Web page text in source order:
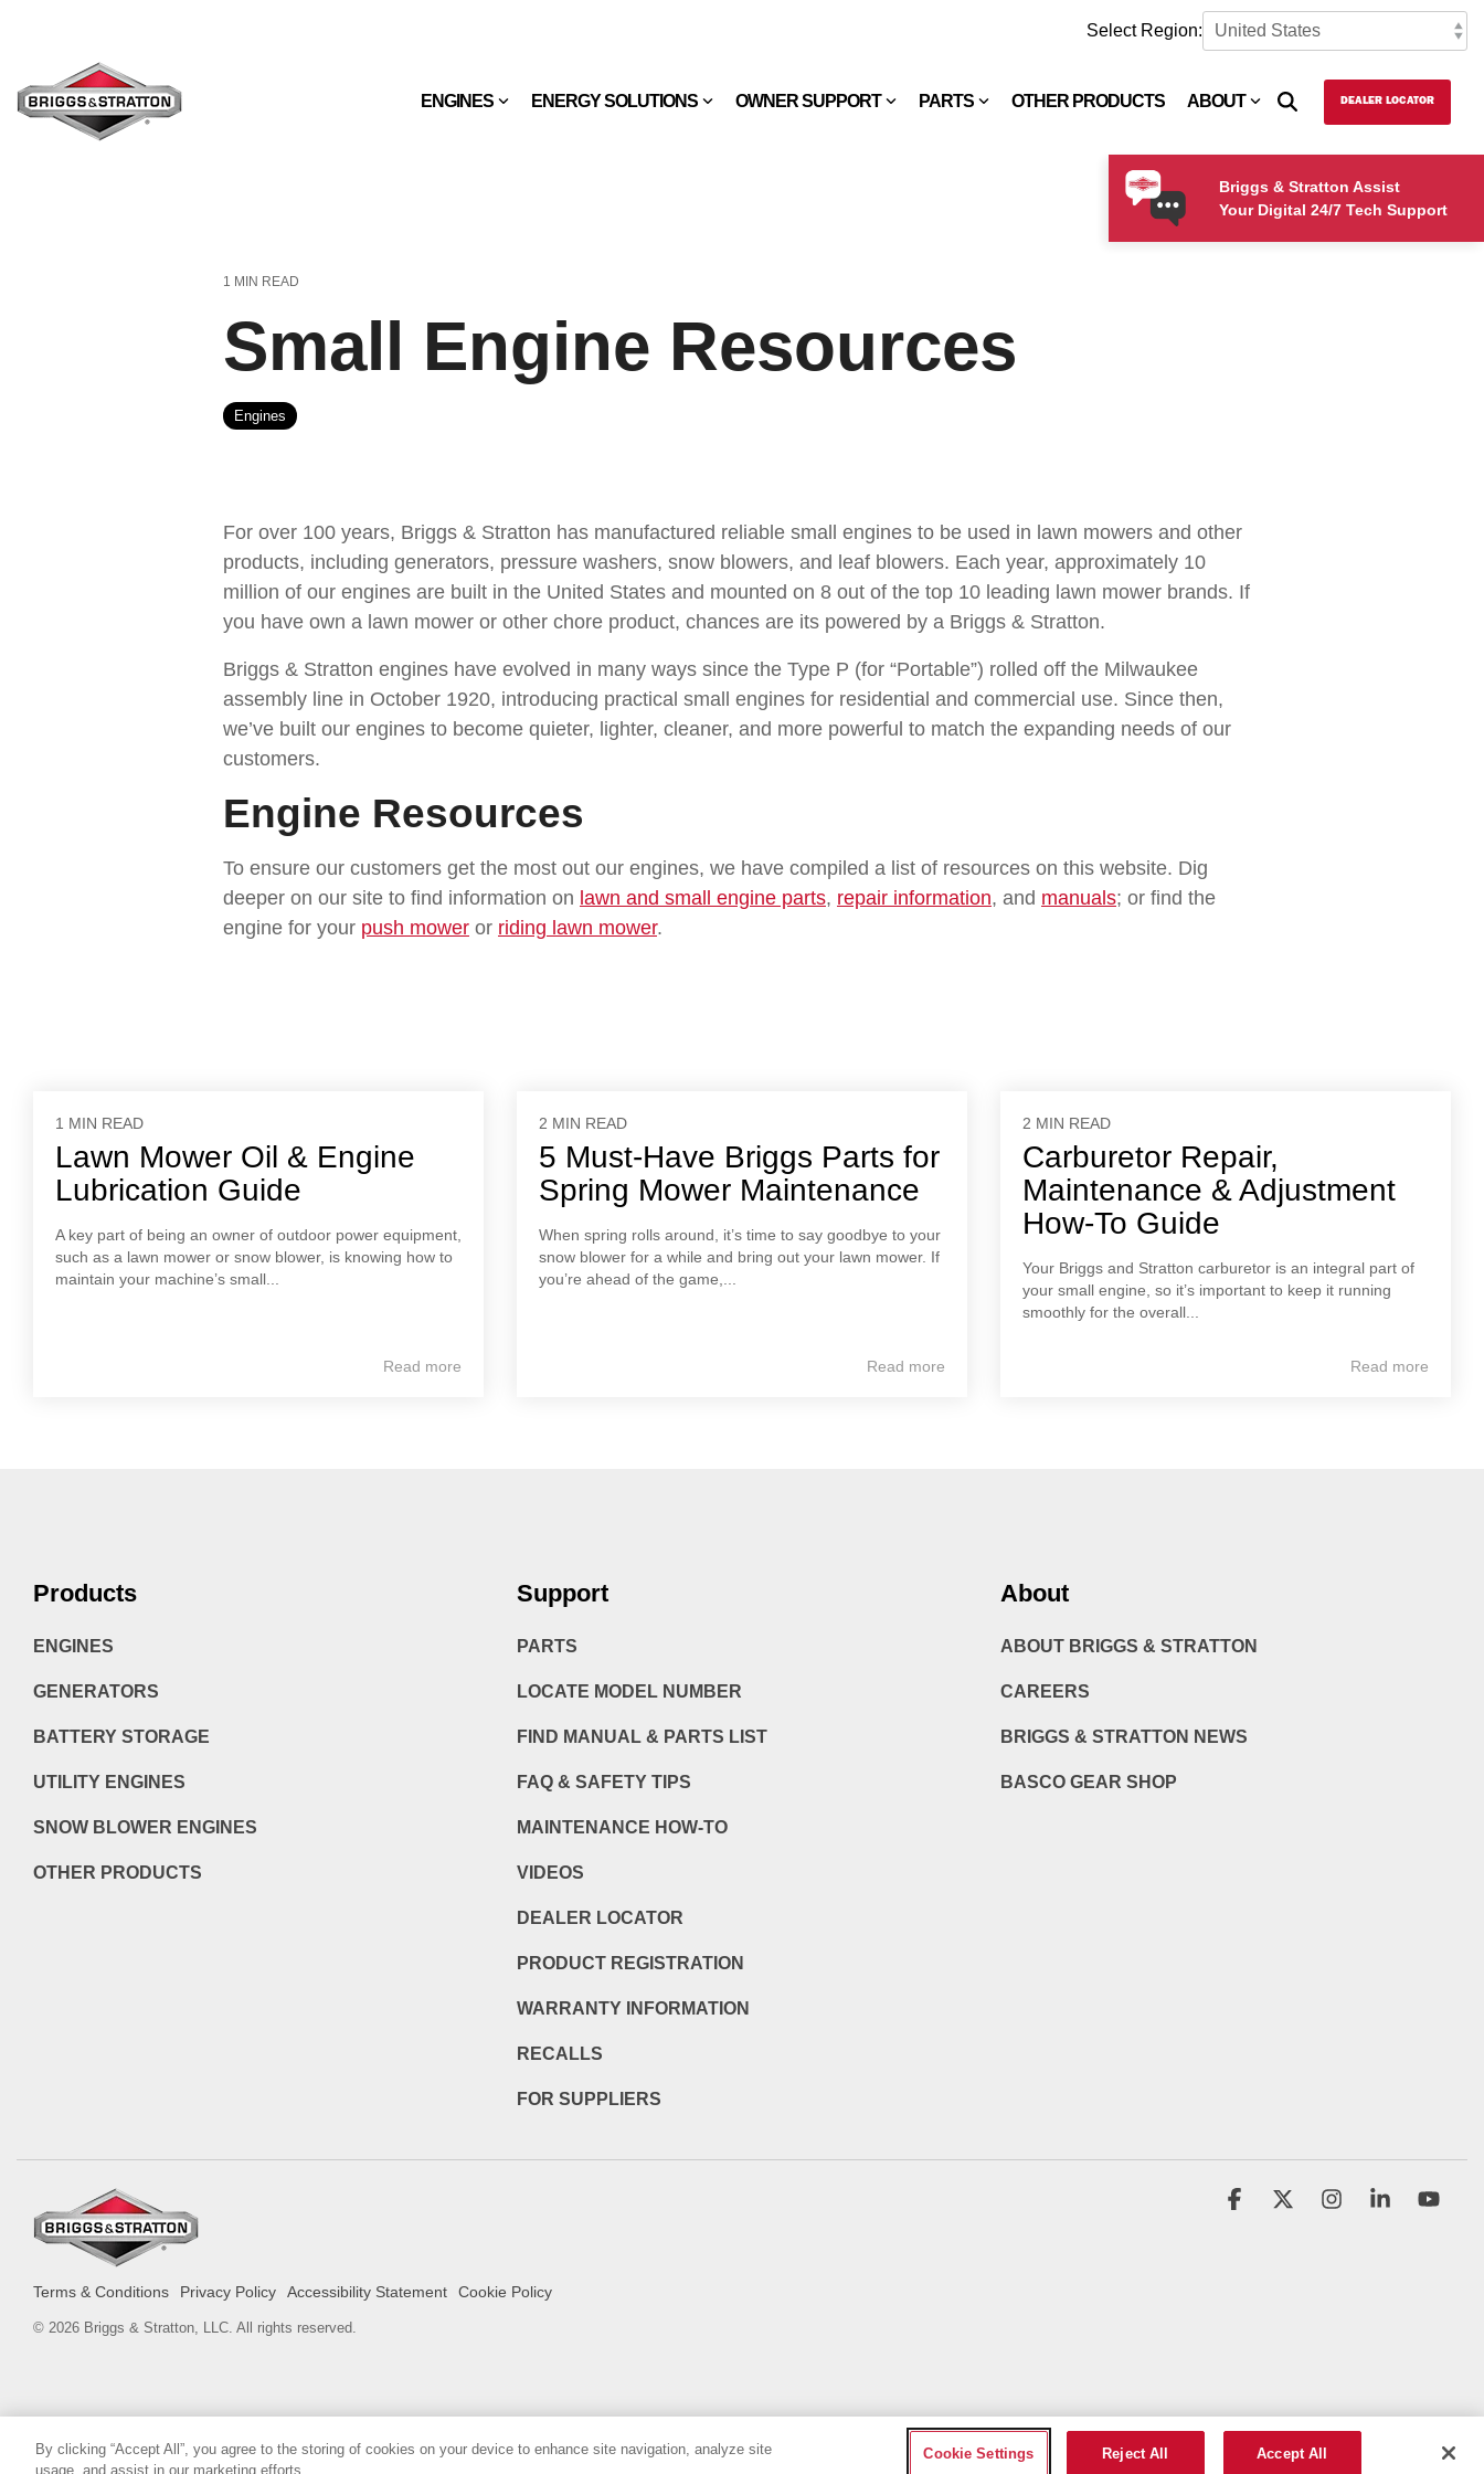
content.
Select Region:
ENGINES ENERGY SOLUTIONS OWNER SUPPORT PARTS OTHER PRODUCTS ABOUT DEALER LOCATOR
1 MIN READ
Small Engine Resources
Engines
For over 100 years, Briggs & Stratton has manufactured reliable small engines to be used in lawn mowers and other
products, including generators, pressure washers, snow blowers, and leaf blowers. Each year, approximately 10
million of our engines are built in the United States and mounted on 8 out of the top 10 leading lawn mower brands. If
you have own a lawn mower or other chore product, chances are its powered by a Briggs & Stratton.
Briggs & Stratton engines have evolved in many ways since the Type P (for “Portable”) rolled off the Milwaukee
assembly line in October 1920, introducing practical small engines for residential and commercial use. Since then,
we’ve built our engines to become quieter, lighter, cleaner, and more powerful to match the expanding needs of our
customers.
Engine Resources
To ensure our customers get the most out our engines, we have compiled a list of resources on this website. Dig
deeper on our site to find information on lawn and small engine parts, repair information, and manuals; or find the
engine for your push mower or riding lawn mower.
1 MIN READ
Lawn Mower Oil & Engine
Lubrication Guide
A key part of being an owner of outdoor power equipment,
such as a lawn mower or snow blower, is knowing how to
maintain your machine’s small...
Read more
2 MIN READ
5 Must-Have Briggs Parts for
Spring Mower Maintenance
When spring rolls around, it’s time to say goodbye to your
snow blower for a while and bring out your lawn mower. If
you’re ahead of the game,...
Read more
2 MIN READ
Carburetor Repair,
Maintenance & Adjustment
How-To Guide
Your Briggs and Stratton carburetor is an integral part of
your small engine, so it’s important to keep it running
smoothly for the overall...
Read more
Briggs & Stratton Assist
Your Digital 24/7 Tech Support
Products
ENGINES
GENERATORS
BATTERY STORAGE
UTILITY ENGINES
SNOW BLOWER ENGINES
OTHER PRODUCTS
Support
PARTS
LOCATE MODEL NUMBER
FIND MANUAL & PARTS LIST
FAQ & SAFETY TIPS
MAINTENANCE HOW-TO
VIDEOS
DEALER LOCATOR
PRODUCT REGISTRATION
WARRANTY INFORMATION
RECALLS
FOR SUPPLIERS
About
ABOUT BRIGGS & STRATTON
CAREERS
BRIGGS & STRATTON NEWS
BASCO GEAR SHOP
Terms & Conditions Privacy Policy Accessibility Statement Cookie Policy
© 2026 Briggs & Stratton, LLC. All rights reserved.
Facebook InstagramLinkedin
By clicking “Accept All”, you agree to the storing of cookies on your device to enhance site navigation, analyze site
usage, and assist in our marketing efforts.
Cookie Settings Reject All Accept All